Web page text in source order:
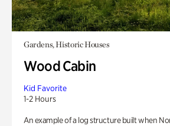
Gardens, Historic Houses
Wood Cabin
Kid Favorite
1-2 Hours
An example of a log structure built when